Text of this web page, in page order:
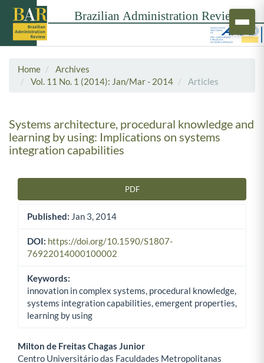
Home
Archives
Vol. 11 No. 1 (2014): Jan/Mar - 2014
Articles
Systems architecture, procedural knowledge and
learning by using: Implications on systems
integration capabilities
PDF
Published: Jan 3, 2014
DOI: https://doi.org/10.1590/S1807-
76922014000100002
Keywords:
innovation in complex systems, procedural knowledge,
systems integration capabilities, emergent properties,
learning by using
Main Article Content
Milton de Freitas Chagas Junior
Centro Universitário das Faculdades Metropolitanas